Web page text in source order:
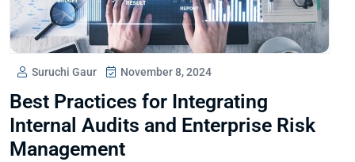
Suruchi Gaur November 8, 2024
Best Practices for Integrating
Internal Audits and Enterprise Risk
Management